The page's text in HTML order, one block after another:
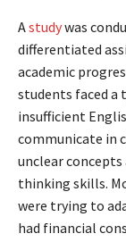
Astudywas
differentiated
academic
students faced a
insufficient
communicate in
unclear
thinking skills.
were trying to
had financial